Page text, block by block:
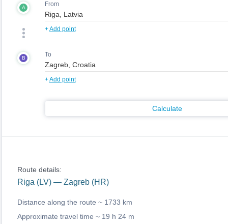
A From
+Add point
B To
+Add point
Calculate
Route details:
Riga (LV) — Zagreb (HR)
Distance along the route ~ 1733 km
Approximate travel time ~ 19 h 24 m